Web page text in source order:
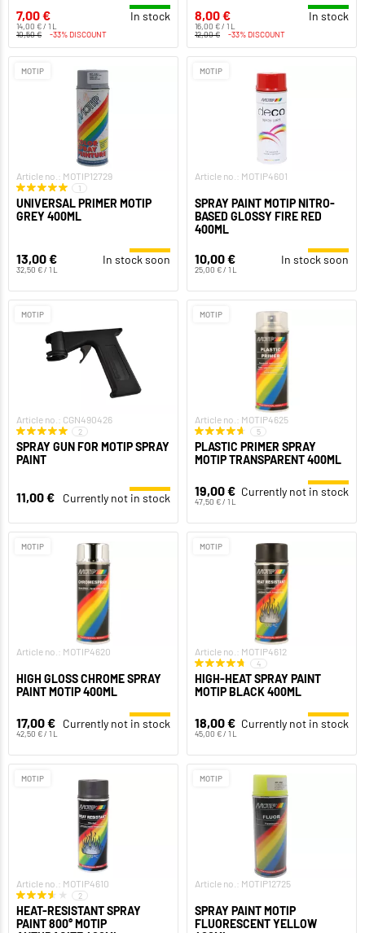
7,00 €
14,00 € / 1 L
In stock
10,50 € -33% DISCOUNT
8,00 €
16,00 € / 1 L
In stock
12,00 € -33% DISCOUNT
MOTIP
Article no.: MOTIP12729
1
UNIVERSAL PRIMER MOTIP
GREY 400ML
13,00 €
32,50 € / 1 L
In stock soon
MOTIP
Article no.: MOTIP4601
SPRAY PAINT MOTIP NITRO-
BASED GLOSSY FIRE RED
400ML
10,00 €
25,00 € / 1 L
In stock soon
MOTIP
Article no.: CGN490426
2
SPRAY GUN FOR MOTIP SPRAY
PAINT
11,00 € Currently not in stock
MOTIP
Article no.: MOTIP4625
5
PLASTIC PRIMER SPRAY
MOTIP TRANSPARENT 400ML
19,00 €
47,50 € / 1 L
Currently not in stock
MOTIP
Article no.: MOTIP4620
HIGH GLOSS CHROME SPRAY
PAINT MOTIP 400ML
17,00 €
42,50 € / 1 L
Currently not in stock
MOTIP
Article no.: MOTIP4612
4
HIGH-HEAT SPRAY PAINT
MOTIP BLACK 400ML
18,00 €
45,00 € / 1 L
Currently not in stock
MOTIP
Article no.: MOTIP4610
2
HEAT-RESISTANT SPRAY
PAINT 800° MOTIP
MOTIP
Article no.: MOTIP12725
SPRAY PAINT MOTIP
FLUORESCENT YELLOW